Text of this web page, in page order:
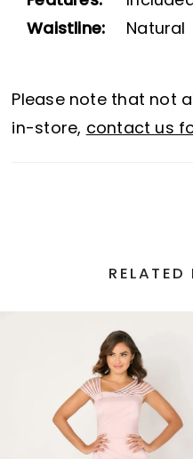
Waistline:
Natural
Please note that not
in-store, contact us
RELATED
AUTOPLAY
SLIDE
SLIDE